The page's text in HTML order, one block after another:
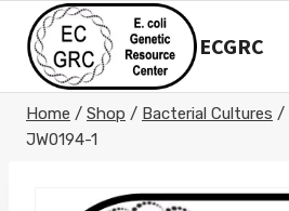
content
ECGRC
Home / Shop / Bacterial Cultures /
JW0194-1